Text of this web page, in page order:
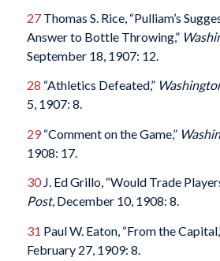
27Thomas S. Rice, “Pulliam’s
Answer to Bottle Throwing,”
September 18, 1907: 12.
28 “Athletics Defeated,”
5, 1907: 8.
29“Comment on the Game,”
1908: 17.
30J. Ed Grillo, “Would Trade
Post, December 10, 1908: 8.
31 Paul W. Eaton, “From the
February 27, 1909: 8.